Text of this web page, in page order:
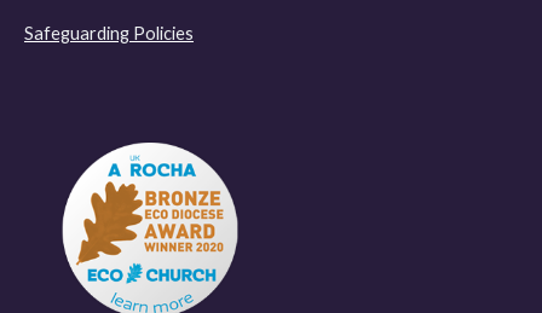
Safeguarding Policies